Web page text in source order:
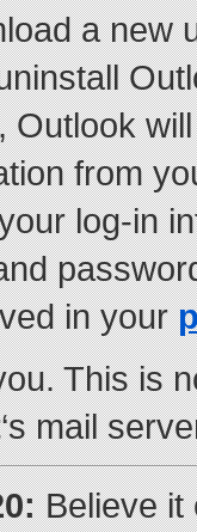
a new
Outlook
from
log-in
in your
This is
‘s mail
Believe it